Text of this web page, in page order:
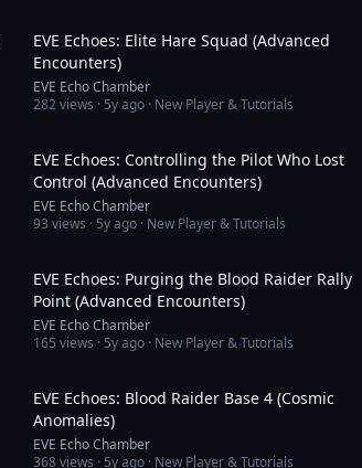
EVE Echoes: Elite Hare Squad (Advanced
Encounters)
EVE Echo Chamber
282views · 5y ago · New Player & Tutorials
EVE Echoes: Controlling the Pilot Who Lost
Control (Advanced Encounters)
EVE Echo Chamber
93 views · 5y ago · New Player & Tutorials
EVE Echoes: Purging the Blood Raider Rally
Point (Advanced Encounters)
EVE Echo Chamber
165 views · 5y ago · New Player & Tutorials
EVE Echoes: Blood Raider Base 4 (Cosmic
Anomalies)
EVE Echo Chamber
368views · 5y ago · New Player & Tutorials